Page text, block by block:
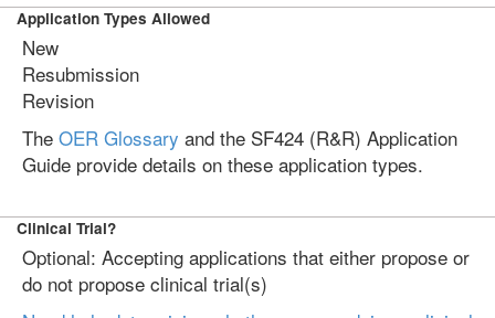
Application Types Allowed
New
Resubmission
Revision
The OER Glossary and the SF424 (R&R) Application
Guide provide details on these application types.
Clinical Trial?
Optional: Accepting applications that either propose or
do not propose clinical trial(s)